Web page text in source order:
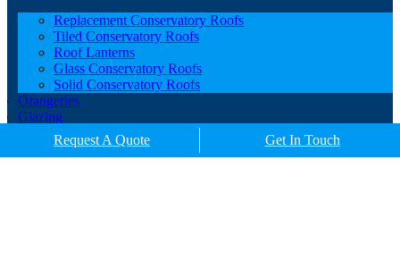
Replacement Conservatory Roofs
Tiled Conservatory Roofs
Roof Lanterns
Glass Conservatory Roofs
Solid Conservatory Roofs
Orangeries
Glazing
Porches
Contact
Request A Quote Get In Touch